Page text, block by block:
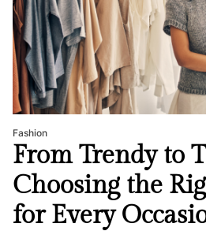
Fashion
From Trendy to
Choosing the
for Every